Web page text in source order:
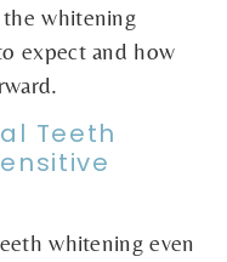
the whitening
expect and how
Teeth
whitening even